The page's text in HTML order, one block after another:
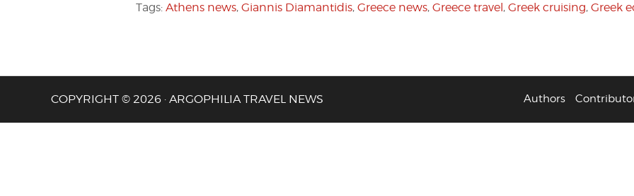
Tags: Athens news, Giannis Diamantidis, Greece news, Greece travel, Greek cruising, Greek
Authors
COPYRIGHT © 2026 · ARGOPHILIA TRAVEL NEWS